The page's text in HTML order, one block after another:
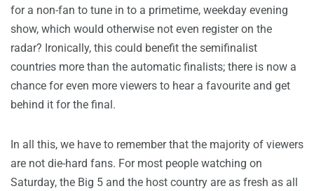
for a non-fan to tune in to a primetime, weekday evening
show, which would otherwise not even register on the
radar? Ironically, this could benefit the semifinalist
countries more than the automatic finalists; there is now a
chance for even more viewers to hear a favourite and get
behind it for the final.
In all this, we have to remember that the majority of viewers
are not die-hard fans. For most people watching on
Saturday, the Big 5 and the host country are as fresh as all